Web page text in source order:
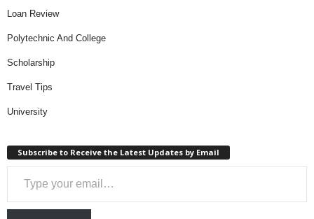
Loan Review
Polytechnic And College
Scholarship
Travel Tips
University
Subscribe to Receive the Latest Updates by Email
Type your email…